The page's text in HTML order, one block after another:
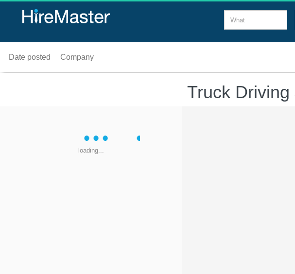
What
Date posted Company
Truck
loading...